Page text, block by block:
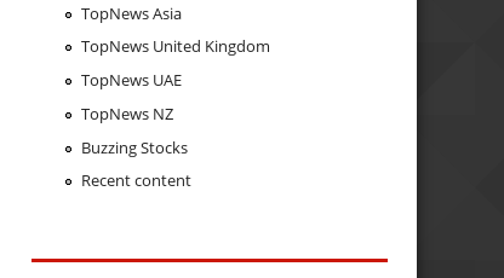
TopNews Asia
TopNews United Kingdom
TopNews UAE
TopNews NZ
Buzzing Stocks
Recent content